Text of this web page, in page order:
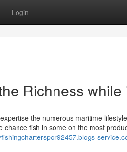
Login
Richness while
the numerous maritime
fish in some on the most